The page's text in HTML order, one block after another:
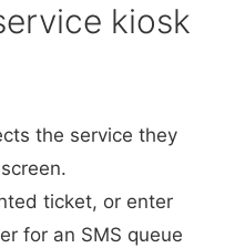
kiosk
the service they
ticket, or enter
for an SMS queue